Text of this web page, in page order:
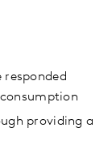
responded
providing a